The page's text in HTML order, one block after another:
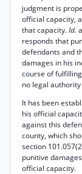
judgment is
official capacity,
that capacity.Id.
responds that
defendants and
damages in his
course of
no legal
It has been
his official
against this
county, which
section
punitive
official capacity.